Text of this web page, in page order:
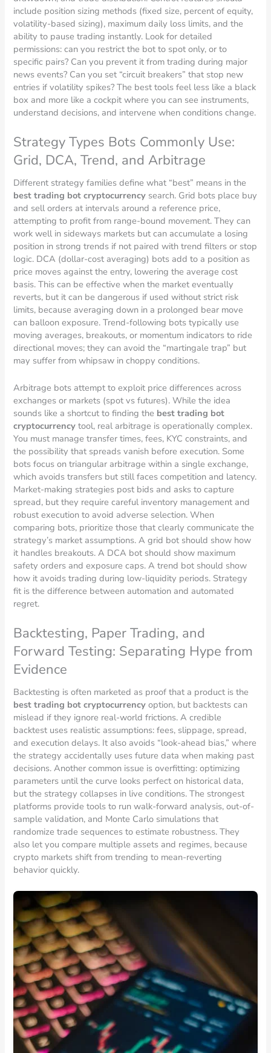
include position sizing methods (fixed size, percent of equity,
volatility-based sizing), maximum daily loss limits, and the
ability to pause trading instantly. Look for detailed
permissions: can you restrict the bot to spot only, or to
specific pairs? Can you prevent it from trading during major
news events? Can you set “circuit breakers” that stop new
entries if volatility spikes? The best tools feel less like a black
box and more like a cockpit where you can see instruments,
understand decisions, and intervene when conditions change.
Strategy Types Bots Commonly Use:
Grid, DCA, Trend, and Arbitrage
Different strategy families define what “best” means in the
best trading bot cryptocurrency search. Grid bots place buy
and sell orders at intervals around a reference price,
attempting to profit from range-bound movement. They can
work well in sideways markets but can accumulate a losing
position in strong trends if not paired with trend filters or stop
logic. DCA (dollar-cost averaging) bots add to a position as
price moves against the entry, lowering the average cost
basis. This can be effective when the market eventually
reverts, but it can be dangerous if used without strict risk
limits, because averaging down in a prolonged bear move
can balloon exposure. Trend-following bots typically use
moving averages, breakouts, or momentum indicators to ride
directional moves; they can avoid the “martingale trap” but
may suffer from whipsaw in choppy conditions.
Arbitrage bots attempt to exploit price differences across
exchanges or markets (spot vs futures). While the idea
sounds like a shortcut to finding the best trading bot
cryptocurrency tool, real arbitrage is operationally complex.
You must manage transfer times, fees, KYC constraints, and
the possibility that spreads vanish before execution. Some
bots focus on triangular arbitrage within a single exchange,
which avoids transfers but still faces competition and latency.
Market-making strategies post bids and asks to capture
spread, but they require careful inventory management and
robust execution to avoid adverse selection. When
comparing bots, prioritize those that clearly communicate the
strategy’s market assumptions. A grid bot should show how
it handles breakouts. A DCA bot should show maximum
safety orders and exposure caps. A trend bot should show
how it avoids trading during low-liquidity periods. Strategy
fit is the difference between automation and automated
regret.
Backtesting, Paper Trading, and
Forward Testing: Separating Hype from
Evidence
Backtesting is often marketed as proof that a product is the
best trading bot cryptocurrency option, but backtests can
mislead if they ignore real-world frictions. A credible
backtest uses realistic assumptions: fees, slippage, spread,
and execution delays. It also avoids “look-ahead bias,” where
the strategy accidentally uses future data when making past
decisions. Another common issue is overfitting: optimizing
parameters until the curve looks perfect on historical data,
but the strategy collapses in live conditions. The strongest
platforms provide tools to run walk-forward analysis, out-of-
sample validation, and Monte Carlo simulations that
randomize trade sequences to estimate robustness. They
also let you compare multiple assets and regimes, because
crypto markets shift from trending to mean-reverting
behavior quickly.